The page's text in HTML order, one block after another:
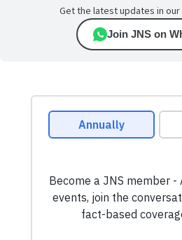
Get the latest updates in our
Join JNS on